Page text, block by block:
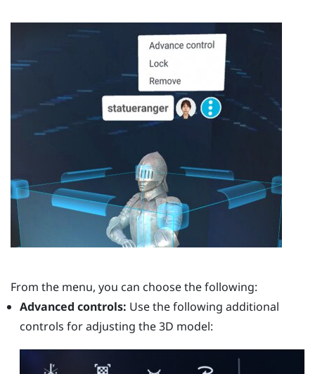
From the menu, you can choose the following:
Advanced controls: Use the following additional
controls for adjusting the 3D model: